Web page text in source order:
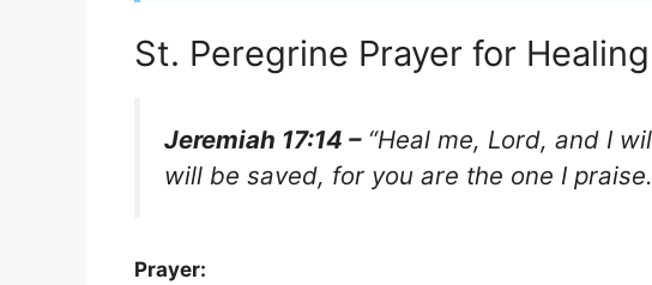
St. Peregrine Prayer for Healing
Jeremiah 17:14 –“Heal me, Lord, and I
will be saved, for you are the one I
Prayer: